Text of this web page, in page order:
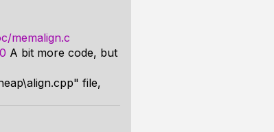
memalign.c
A bit more code, but
file,